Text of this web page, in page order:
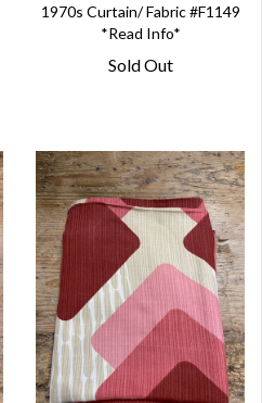
1970s Curtain/ Fabric #F1149
*Read Info*
Sold Out